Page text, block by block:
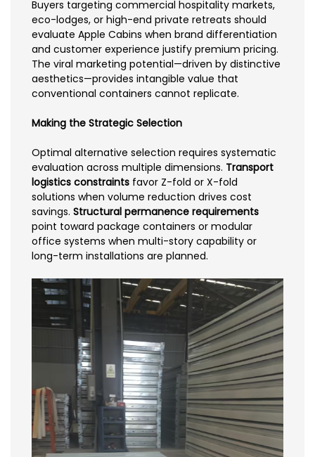
Buyers targeting commercial hospitality markets,
eco-lodges, or high-end private retreats should
evaluate Apple Cabins when brand differentiation
and customer experience justify premium pricing.
The viral marketing potential—driven by distinctive
aesthetics—provides intangible value that
conventional containers cannot replicate.
Making the Strategic Selection
Optimal alternative selection requires systematic
evaluation across multiple dimensions. Transport
logistics constraints favor Z-fold or X-fold
solutions when volume reduction drives cost
savings. Structural permanence requirements
point toward package containers or modular
office systems when multi-story capability or
long-term installations are planned.